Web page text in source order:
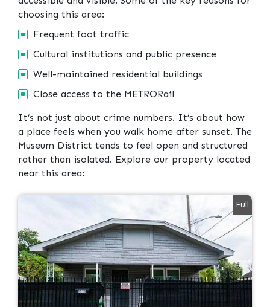
choosing this area:
Frequent foot traffic
Cultural institutions and public presence
Well-maintained residential buildings
Close access to the METRORail
It’s not just about crime numbers. It’s about how
a place feels when you walk home after sunset. The
Museum District tends to feel open and structured
rather than isolated. Explore our property located
near this area:
Full